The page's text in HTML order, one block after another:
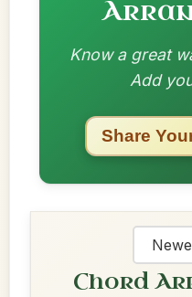
Know a great
Add
Share
Chord